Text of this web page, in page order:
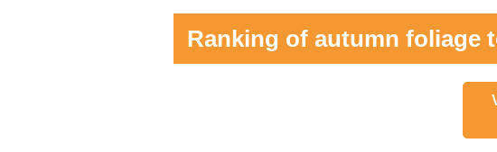
Ranking of autumn foliage